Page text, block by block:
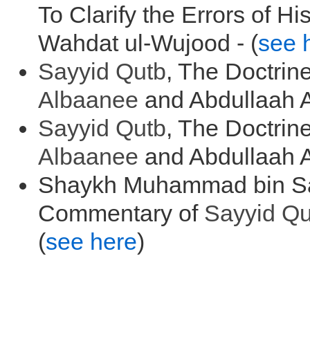
To Clarify the Errors of
Wahdat ul-Wujood - (see
Sayyid Qutb, The
Albaanee and Abdullaah
Sayyid Qutb, The
Albaanee and Abdullaah
Shaykh Muhammad bin
Commentary of Sayyid
(see here)